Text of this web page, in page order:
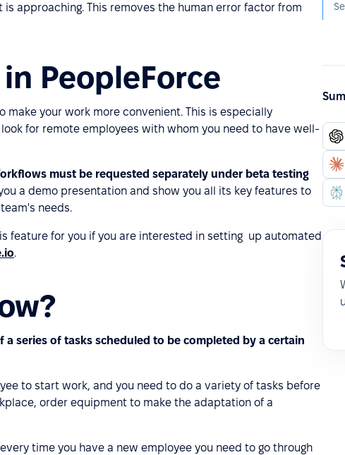
approaching. This removes the human error factor from
PeopleForce
make your work more convenient. This is especially
for remote employees with whom you need to have well-
must be requested separately under beta testing
a demo presentation and show you all its key features to
needs.
feature for you if you are interested in setting up automated
.
series of tasks scheduled to be completed by a certain
to start work, and you need to do a variety of tasks before
order equipment to make the adaptation of a
time you have a new employee you need to go through